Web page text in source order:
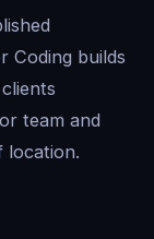
Coding builds
team and
location.